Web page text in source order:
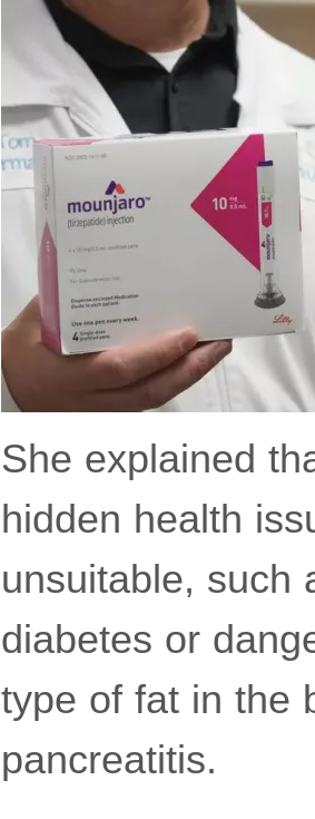
She explained
hidden health
unsuitable, such
diabetes or
type of fat in the
pancreatitis.